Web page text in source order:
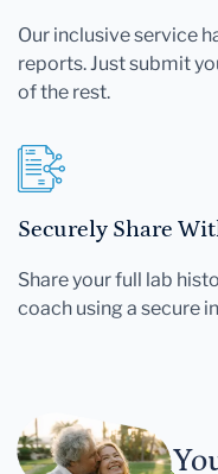
Our inclusive service
reports. Just submit
of the rest.
Securely Share
Share your full lab
coach using a secure
Let